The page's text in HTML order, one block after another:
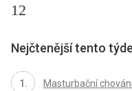
12
Nejčtenější tento
Masturbační